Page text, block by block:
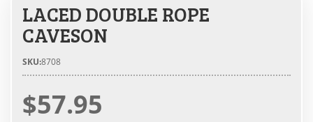
LACED DOUBLE ROPE
CAVESON
SKU:8708
$57.95